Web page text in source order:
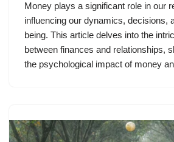
Money plays a significant role in our
influencing our dynamics, decisions,
being. This article delves into the
between finances and relationships,
the psychological impact of money